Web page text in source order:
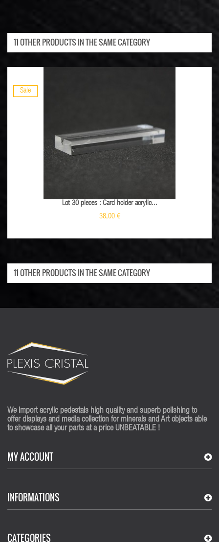
11 OTHER PRODUCTS IN THE SAME CATEGORY
Sale
Lot 30 pieces : Card holder acrylic...
38,00 €
11 OTHER PRODUCTS IN THE SAME CATEGORY
We import acrylic pedestals high quality and superb polishing to
offer displays and media collection for minerals and Art objects able
to showcase all your parts at a price UNBEATABLE !
MY ACCOUNT
INFORMATIONS
CATEGORIES